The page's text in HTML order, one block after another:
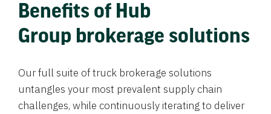
Benefits of Hub
Group brokerage solutions
Our full suite of truck brokerage solutions
untangles your most prevalent supply chain
challenges, while continuously iterating to deliver